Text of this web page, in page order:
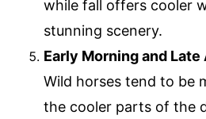
while fall offers cooler
stunning scenery.
Early Morning and
Wild horses tend to be
the cooler parts of the